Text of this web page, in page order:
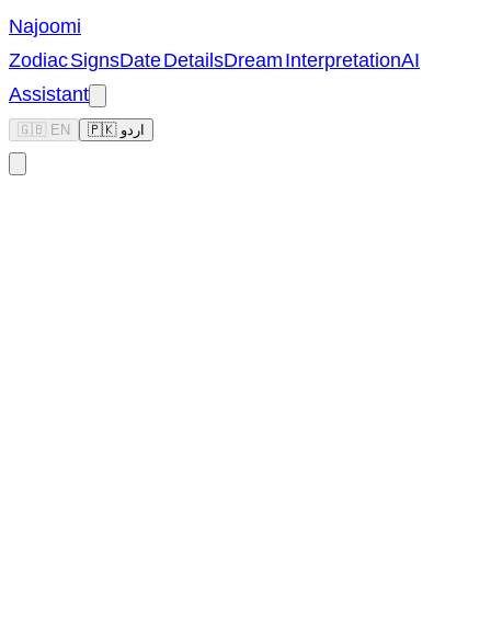
Najoomi
Zodiac SignsDate DetailsDream InterpretationAI
Assistant
🇬🇧 EN 🇵🇰 اردو